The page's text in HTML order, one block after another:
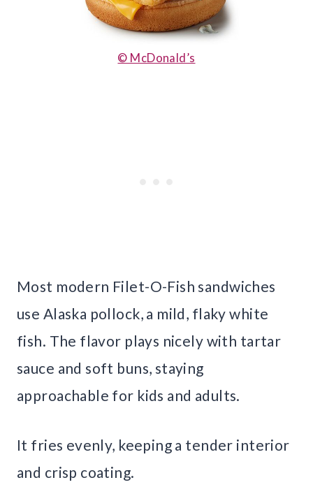
© McDonald’s
Most modern Filet-O-Fish sandwiches
use Alaska pollock, a mild, flaky white
fish. The flavor plays nicely with tartar
sauce and soft buns, staying
approachable for kids and adults.
It fries evenly, keeping a tender interior
and crisp coating.